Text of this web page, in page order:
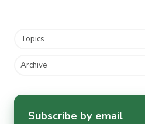
Topics
Archive
Subscribe by email